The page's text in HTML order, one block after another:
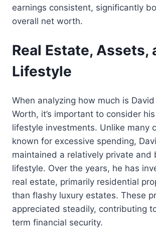
earnings consistent, significantly
overall net worth.
Real Estate, Assets,
Lifestyle
When analyzing how much is
Worth, it’s important to consider
lifestyle investments. Unlike many
known for excessive spending,
maintained a relatively private and
lifestyle. Over the years, he has
real estate, primarily residential
than flashy luxury estates. These
appreciated steadily, contributing
term financial security.